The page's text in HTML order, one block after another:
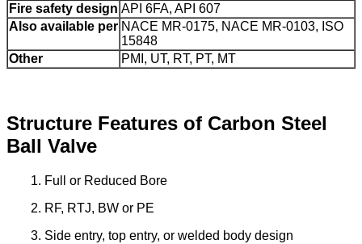
Fire safety design API 6FA, API 607
Also available per NACE MR-0175, NACE MR-0103, ISO
15848
Other
PMI, UT, RT, PT, MT
Structure Features of Carbon Steel
Ball Valve
1. Full or Reduced Bore
2. RF, RTJ, BW or PE
3. Side entry, top entry, or welded body design